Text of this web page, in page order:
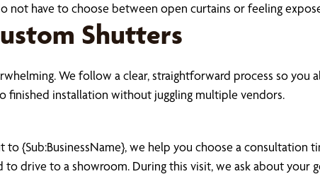
not have to choose between open curtains or feeling
Shutters
We follow a clear, straightforward process so you
finished installation without juggling multiple vendors.
to {Sub:BusinessName}, we help you choose a
drive to a showroom. During this visit, we ask about your